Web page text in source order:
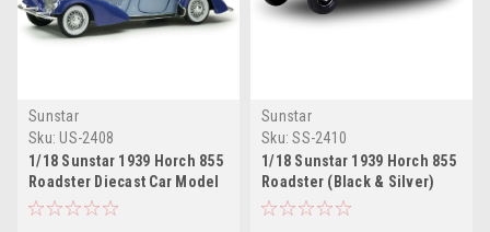
Sunstar
Sku: US-2408
1/18 Sunstar 1939 Horch 855
Roadster Diecast Car Model
Sunstar
Sku: SS-2410
1/18 Sunstar 1939 Horch 855
Roadster (Black & Silver)
Diecast Car Model